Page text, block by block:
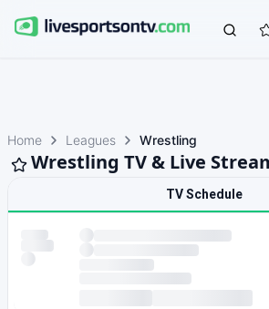
Home Leagues Wrestling
Wrestling TV & Live
TV Schedule